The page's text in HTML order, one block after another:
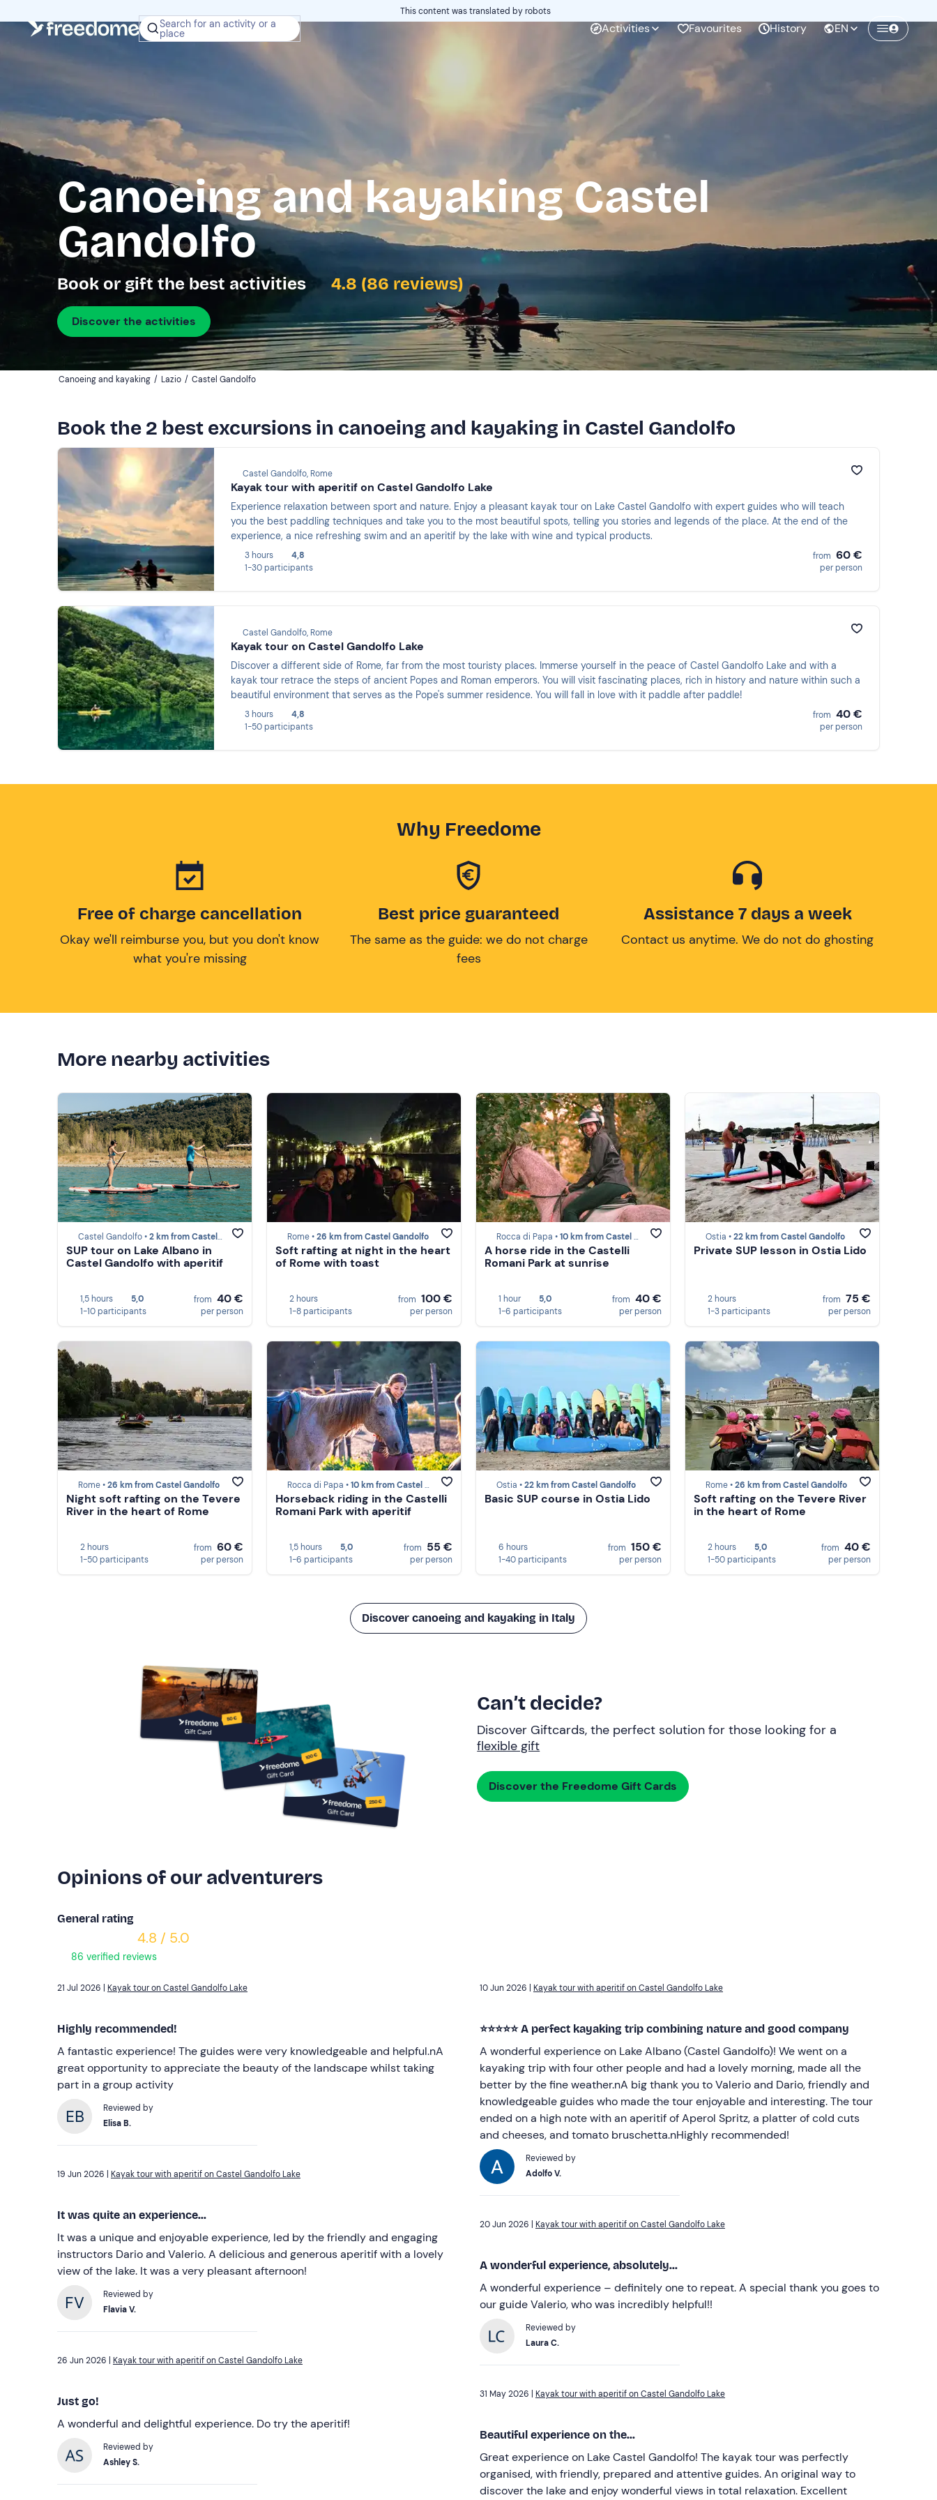
Search for an activity or a
place Activities Favourites History EN
This content was translated by robots
Canoeing and kayaking Castel
Gandolfo
Book or gift the best activities 4.8 (86 reviews)
Discover the activities
Canoeing and kayaking / Lazio / Castel Gandolfo
Book the 2 best excursions in canoeing and kayaking in Castel Gandolfo
Castel Gandolfo, Rome
Kayak tour with aperitif on Castel Gandolfo Lake
Experience relaxation between sport and nature. Enjoy a pleasant kayak tour on Lake Castel Gandolfo with expert guides who will teach
you the best paddling techniques and take you to the most beautiful spots, telling you stories and legends of the place. At the end of the
experience, a nice refreshing swim and an aperitif by the lake with wine and typical products.
3 hours
4,8
1-30 participants
from 60 €
per person
Castel Gandolfo, Rome
Kayak tour on Castel Gandolfo Lake
Discover a different side of Rome, far from the most touristy places. Immerse yourself in the peace of Castel Gandolfo Lake and with a
kayak tour retrace the steps of ancient Popes and Roman emperors. You will visit fascinating places, rich in history and nature within such a
beautiful environment that serves as the Pope's summer residence. You will fall in love with it paddle after paddle!
3 hours
4,8
1-50 participants
from 40 €
per person
Why Freedome
Free of charge cancellation
Okay we'll reimburse you, but you don't know
what you're missing
Best price guaranteed
The same as the guide: we do not charge
fees
Assistance 7 days a week
Contact us anytime. We do not do ghosting
More nearby activities
Castel Gandolfo •2 km from Castel Gandolfo
SUP tour on Lake Albano in
Castel Gandolfo with aperitif
1,5 hours
5,0
1-10 participants
from 40 €
per person
Rome •26 km from Castel Gandolfo
Soft rafting at night in the heart
of Rome with toast
2 hours
1-8 participants
from 100 €
per person
Rocca di Papa •10 km from Castel Gandolfo
A horse ride in the Castelli
Romani Park at sunrise
1 hour
5,0
1-6 participants
from 40 €
per person
Ostia •22 km from Castel Gandolfo
Private SUP lesson in Ostia Lido
2 hours
1-3 participants
from 75 €
per person
Rome •26 km from Castel Gandolfo
Night soft rafting on the Tevere
River in the heart of Rome
2 hours
1-50 participants
from 60 €
per person
Rocca di Papa •10 km from Castel Gandolfo
Horseback riding in the Castelli
Romani Park with aperitif
1,5 hours
5,0
1-6 participants
from 55 €
per person
Ostia •22 km from Castel Gandolfo
Basic SUP course in Ostia Lido
6 hours
1-40 participants
from 150 €
per person
Rome •26 km from Castel Gandolfo
Soft rafting on the Tevere River
in the heart of Rome
2 hours
5,0
1-50 participants
from 40 €
per person
Discover canoeing and kayaking in Italy
Can’t decide?
Discover Giftcards, the perfect solution for those looking for a
flexible gift
Discover the Freedome Gift Cards
Opinions of our adventurers
General rating
4.8 / 5.0
86 verified reviews
Kayak tour on Castel Gandolfo Lake
Highly recommended!
A fantastic experience! The guides were very knowledgeable and helpful.nA
great opportunity to appreciate the beauty of the landscape whilst taking
part in a group activity
Reviewed by
Elisa B.
Kayak tour with aperitif on Castel Gandolfo Lake
It was quite an experience...
It was a unique and enjoyable experience, led by the friendly and engaging
instructors Dario and Valerio. A delicious and generous aperitif with a lovely
view of the lake. It was a very pleasant afternoon!
Reviewed by
Flavia V.
Kayak tour with aperitif on Castel Gandolfo Lake
Just go!
A wonderful and delightful experience. Do try the aperitif!
Reviewed by
Ashley S.
Kayak tour with aperitif on Castel Gandolfo Lake
⭐⭐⭐⭐⭐ A perfect kayaking trip combining nature and good company
A wonderful experience on Lake Albano (Castel Gandolfo)! We went on a
kayaking trip with four other people and had a lovely morning, made all the
better by the fine weather.nA big thank you to Valerio and Dario, friendly and
knowledgeable guides who made the tour enjoyable and interesting. The tour
ended on a high note with an aperitif of Aperol Spritz, a platter of cold cuts
and cheeses, and tomato bruschetta.nHighly recommended!
Reviewed by
Adolfo V.
Kayak tour with aperitif on Castel Gandolfo Lake
A wonderful experience, absolutely...
A wonderful experience – definitely one to repeat. A special thank you goes to
our guide Valerio, who was incredibly helpful!!
Reviewed by
Laura C.
Kayak tour with aperitif on Castel Gandolfo Lake
Beautiful experience on the...
Great experience on Lake Castel Gandolfo! The kayak tour was perfectly
organised, with friendly, prepared and attentive guides. An original way to
discover the lake and enjoy wonderful views in total relaxation. Excellent
Create a Freedome account
Continua con l'email